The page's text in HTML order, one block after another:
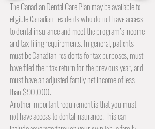
The Canadian Dental Care Plan may be available to
eligible Canadian residents who do not have access
to dental insurance and meet the program’s income
and tax-filing requirements. In general, patients
must be Canadian residents for tax purposes, must
have filed their tax return for the previous year, and
must have an adjusted family net income of less
than $90,000.
Another important requirement is that you must
not have access to dental insurance. This can